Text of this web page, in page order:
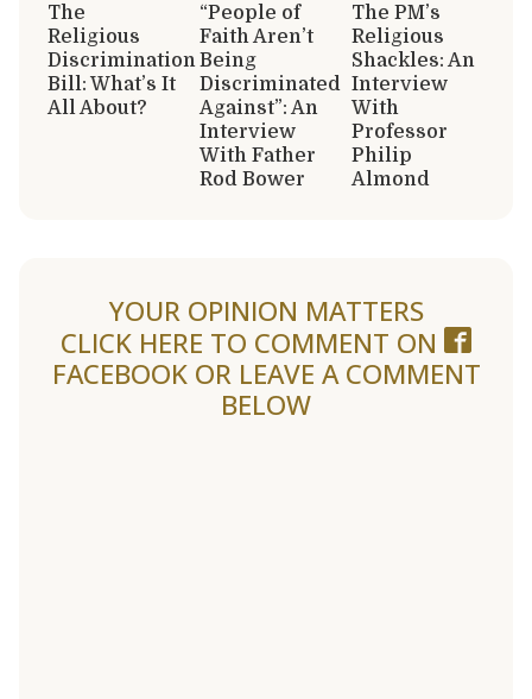
The
Religious
Discrimination
Bill: What’s It
All About?
“People of
Faith Aren’t
Being
Discriminated
Against”: An
Interview
With Father
Rod Bower
The PM’s
Religious
Shackles: An
Interview
With
Professor
Philip
Almond
YOUR OPINION MATTERS
CLICK HERE TO COMMENT ON
FACEBOOK OR LEAVE A COMMENT
BELOW